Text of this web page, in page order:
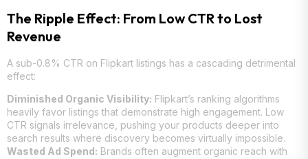
The Ripple Effect: From Low CTR to Lost
Revenue
A sub-0.8% CTR on Flipkart listings has a cascading detrimental
effect:
Diminished Organic Visibility: Flipkart’s ranking algorithms
heavily favor listings that demonstrate high engagement. Low
CTR signals irrelevance, pushing your products deeper into
search results where discovery becomes virtually impossible.
Wasted Ad Spend: Brands often augment organic reach with